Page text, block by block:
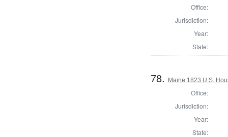
Office:
Jurisdiction:
Year:
State:
78. Maine 1823 U.S.
Office:
Jurisdiction:
Year:
State: